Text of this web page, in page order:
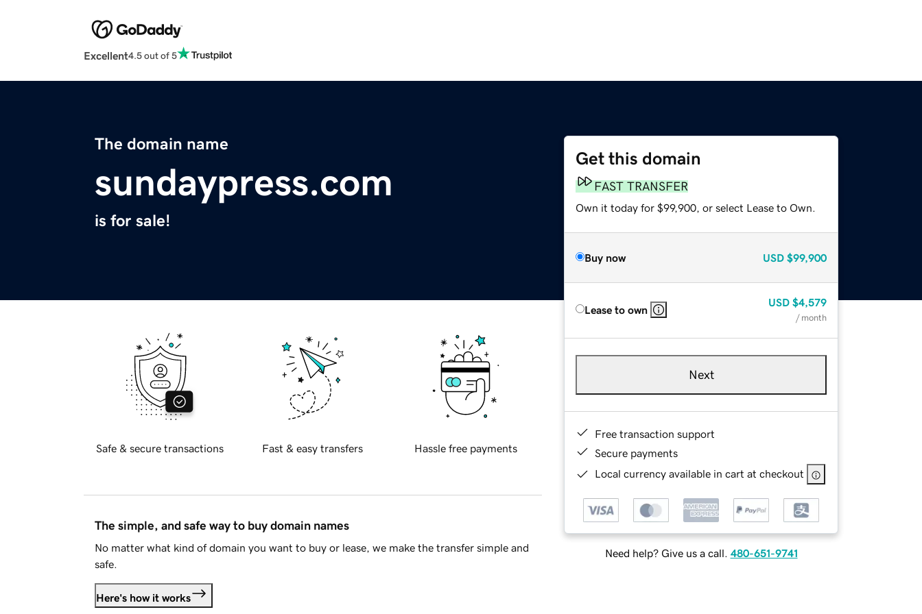
Excellent4.5 out of 5
The domain name
sundaypress.com
is for sale!
Get this domain
FAST TRANSFER
Own it today for $99,900, or select Lease to Own.
Buy now USD $99,900
Lease to own
USD $4,579
/ month
Next
Free transaction support
Secure payments
Local currency available in cart at checkout
Need help? Give us a call. 480-651-9741
Safe & secure transactions Fast & easy transfers Hassle free payments
The simple, and safe way to buy domain names
No matter what kind of domain you want to buy or lease, we make the transfer simple and
safe.
Here's how it works